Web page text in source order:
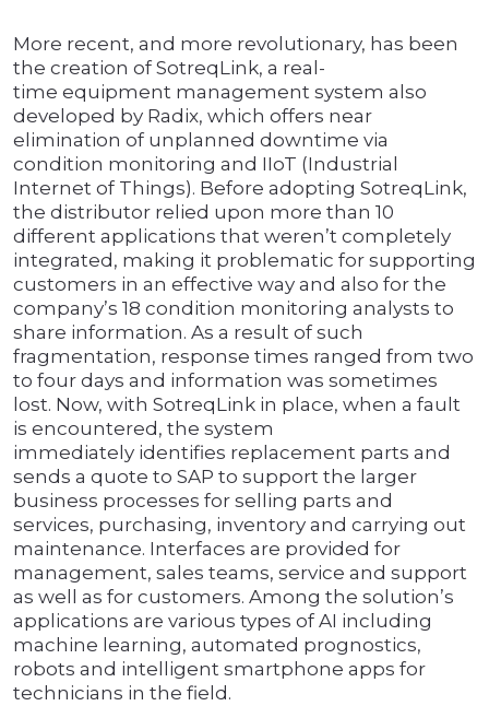
More recent, and more revolutionary, has been
the creation of SotreqLink, a real-
time equipment management system also
developed by Radix, which offers near
elimination of unplanned downtime via
condition monitoring and IIoT (Industrial
Internet of Things). Before adopting SotreqLink,
the distributor relied upon more than 10
different applications that weren’t completely
integrated, making it problematic for supporting
customers in an effective way and also for the
company’s 18 condition monitoring analysts to
share information. As a result of such
fragmentation, response times ranged from two
to four days and information was sometimes
lost. Now, with SotreqLink in place, when a fault
is encountered, the system
immediately identifies replacement parts and
sends a quote to SAP to support the larger
business processes for selling parts and
services, purchasing, inventory and carrying out
maintenance. Interfaces are provided for
management, sales teams, service and support
as well as for customers. Among the solution’s
applications are various types of AI including
machine learning, automated prognostics,
robots and intelligent smartphone apps for
technicians in the field.